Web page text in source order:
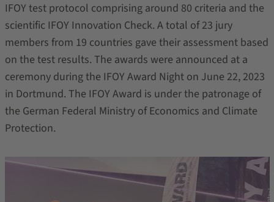
IFOY test protocol comprising around 80 criteria and the
scientific IFOY Innovation Check. A total of 23 jury
members from 19 countries gave their assessment based
on the test results. The awards were announced at a
ceremony during the IFOY Award Night on June 22, 2023
in Dortmund. The IFOY Award is under the patronage of
the German Federal Ministry of Economics and Climate
Protection.